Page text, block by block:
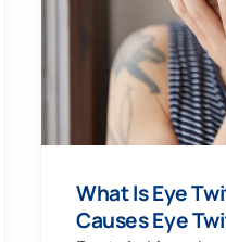
What Is Eye
Causes Eye